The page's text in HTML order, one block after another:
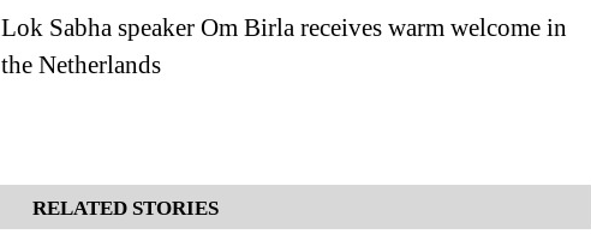
Lok Sabha speaker Om Birla receives warm welcome in
the Netherlands
RELATED STORIES